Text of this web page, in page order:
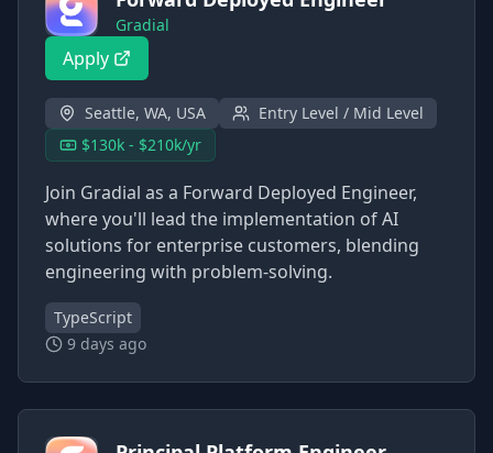
Gradial
Apply
Seattle, WA, USA
Entry Level / Mid Level
$130k - $210k/yr
Join Gradial as a Forward Deployed Engineer,
where you'll lead the implementation of AI
solutions for enterprise customers, blending
engineering with problem-solving.
TypeScript
9 days ago